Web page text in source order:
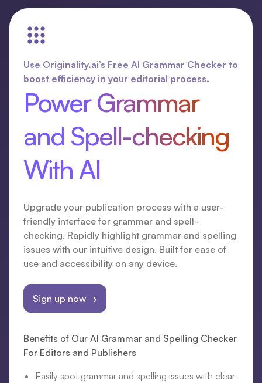
Use Originality.ai’s Free AI Grammar Checker to
boost efficiency in your editorial process.
Power Grammar
and Spell-checking
With AI
Upgrade your publication process with a user-
friendly interface for grammar and spell-
checking. Rapidly highlight grammar and spelling
issues with our intuitive design. Built for ease of
use and accessibility on any device.
Sign up now ›
Benefits of Our AI Grammar and Spelling Checker
For Editors and Publishers
Easily spot grammar and spelling issues with clear